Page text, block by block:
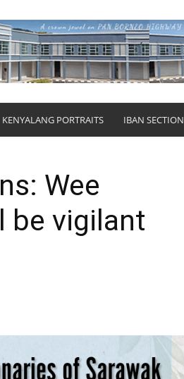
KENYALANG PORTRAITS IBAN SECTION
Wee
be vigilant